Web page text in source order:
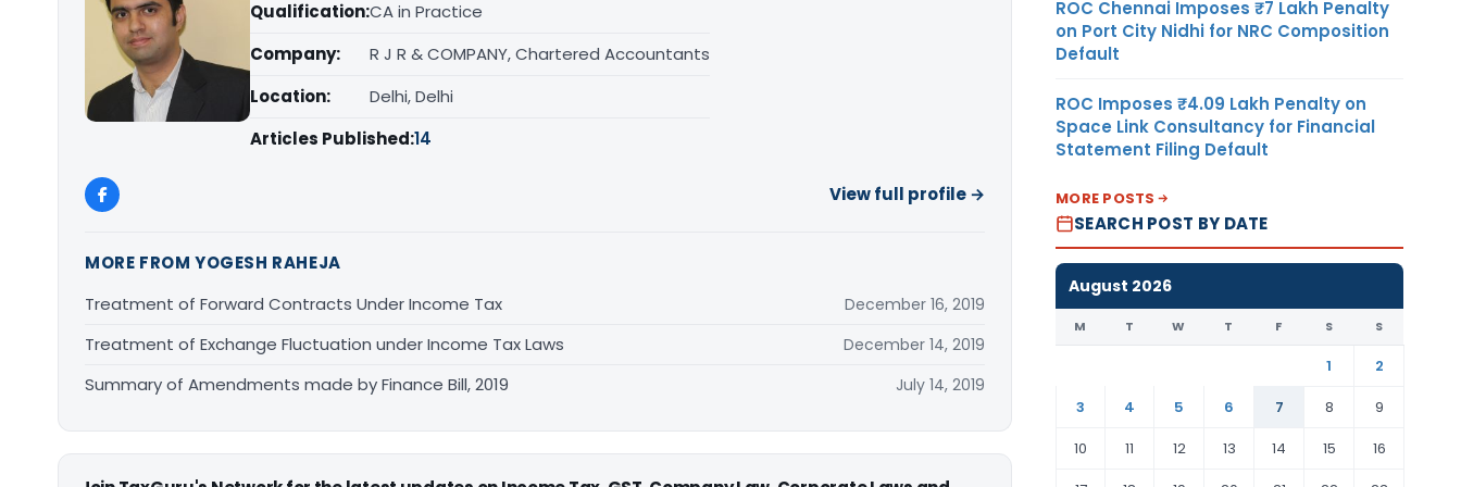
Qualification:CA in Practice
Company:
R J R & COMPANY, Chartered Accountants
Location:
Delhi, Delhi
Articles Published:14
View full profile →
MORE FROM YOGESH RAHEJA
Treatment of Forward Contracts Under Income Tax
December 16, 2019
Treatment of Exchange Fluctuation under Income Tax Laws December 14, 2019
Summary of Amendments made by Finance Bill, 2019 July 14, 2019
ROC Chennai Imposes ₹7 Lakh Penalty
on Port City Nidhi for NRC Composition
Default
ROC Imposes ₹4.09 Lakh Penalty on
Space Link Consultancy for Financial
Statement Filing Default
MORE POSTS
SEARCH POST BY DATE
August 2026
M T W T F S S
1
2
3
4 5 6 7 8
9
10
11 12 13 14 15
16